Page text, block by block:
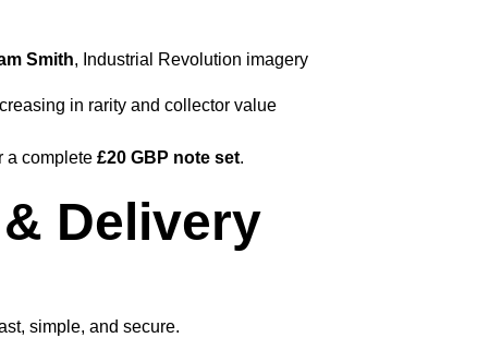
Smith, Industrial Revolution imagery
in rarity and collector value
a complete £20 GBP note set.
Delivery
simple, and secure.